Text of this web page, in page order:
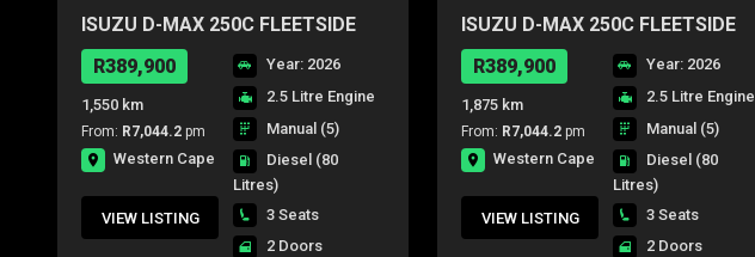
ISUZU D-MAX 250C FLEETSIDE
S/C P/U
R389,900
1,550 km
From: R7,044.2 pm
Western Cape
VIEW LISTING
Year: 2026
2.5 Litre Engine
Manual (5)
Diesel (80
Litres)
3 Seats
2 Doors
ISUZU D-MAX 250C FLEETSIDE
S/C P/U
R389,900
1,875 km
From: R7,044.2 pm
Western Cape
VIEW LISTING
Year: 2026
2.5 Litre Engine
Manual (5)
Diesel (80
Litres)
3 Seats
2 Doors